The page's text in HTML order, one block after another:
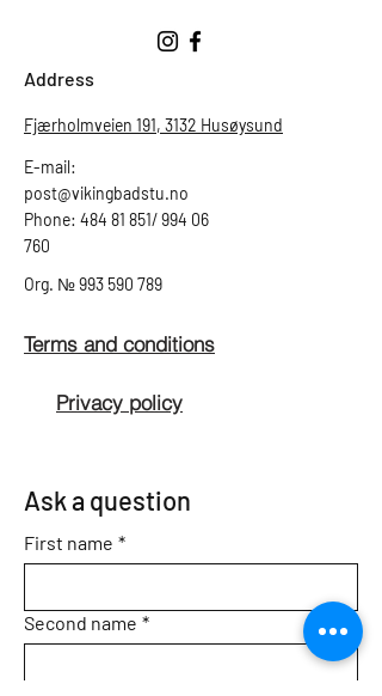
Address
Fjærholmveien 191, 3132 Husøysund
E-mail:
post@vikingbadstu.no
Phone: 484 81 851/ 994 06
760
Org. №993 590 789
Terms and conditions
Privacy policy
Ask a question
First name *
Second name *